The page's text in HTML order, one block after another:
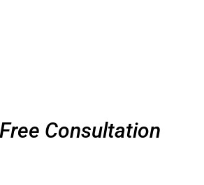
Consultation